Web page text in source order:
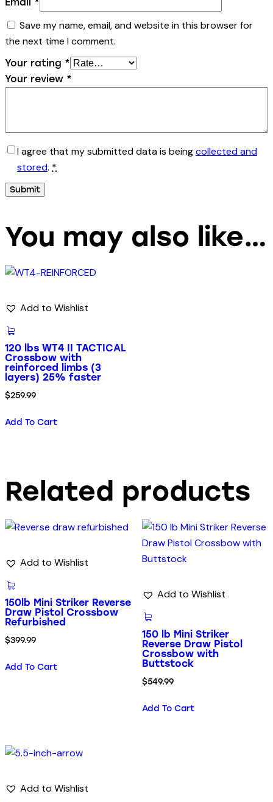
Save my name, email, and website in this browser for
the next time I comment.
Your rating *
Your review *
I agree that my submitted data is beingcollected and
stored. *
You may also like…
Add to Wishlist
120 lbs WT4 II TACTICAL
Crossbow with
reinforced limbs (3
layers) 25% faster
$259.99
Add To Cart
Related products
Add to Wishlist
150lb Mini Striker Reverse
Draw Pistol Crossbow
Refurbished
$399.99
Add To Cart
Add to Wishlist
150 lb Mini Striker
Reverse Draw Pistol
Crossbow with
Buttstock
$549.99
Add To Cart
Add to Wishlist